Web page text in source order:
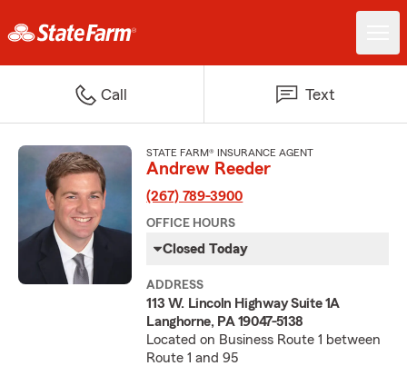
Call Text
STATE FARM® INSURANCE AGENT
Andrew Reeder
(267) 789-3900
OFFICE HOURS
Closed Today
ADDRESS
113 W. Lincoln Highway Suite 1A
Langhorne, PA 19047-5138
Located on Business Route 1 between
Route 1 and 95